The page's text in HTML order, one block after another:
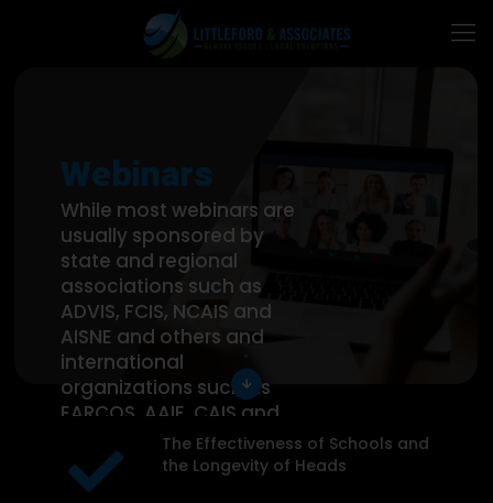
arrow_downward
While most webinars are
usually sponsored by
state and regional
associations such as
ADVIS, FCIS, NCAIS and
AISNE and others and
international
organizations such as
EARCOS, AAIE, CAIS and
the Tri-Association we
can also customize a
webinar for an
Webinars
The Effectiveness of Schools and
the Longevity of Heads